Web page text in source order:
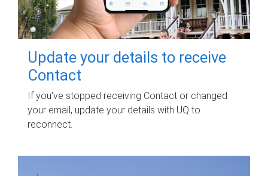
Update your details to receive
Contact
If you've stopped receiving Contact or changed
your email, update your details with UQ to
reconnect.